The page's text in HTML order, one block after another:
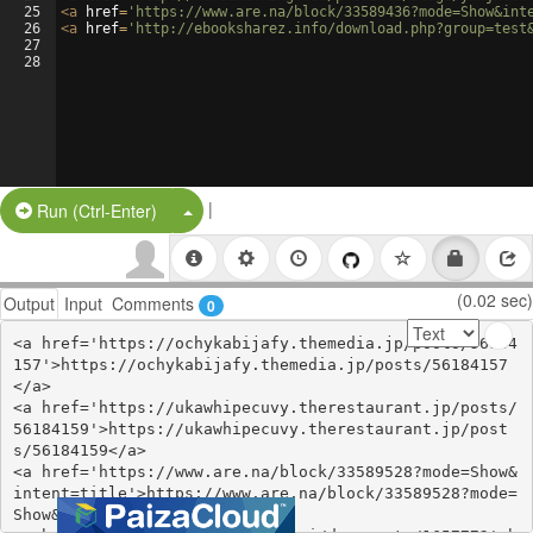
25
26
27
28
<a href= 'https://www.are.na/block/
<a href= 'http://ebooksharez.info/
Run (Ctrl-Enter) Split Button!
|
Output Input Comments 0 (0.02 sec)
<a href='https://ochykabijafy.themedia.jp/posts/56184
157'>https://ochykabijafy.themedia.jp/posts/56184157
</a>
<a href='https://ukawhipecuvy.therestaurant.jp/posts/
56184159'>https://ukawhipecuvy.therestaurant.jp/post
s/56184159</a>
<a href='https://www.are.na/block/33589528?mode=Show&
intent=title'>https://www.are.na/block/33589528?mode=
Show&intent=title</a>